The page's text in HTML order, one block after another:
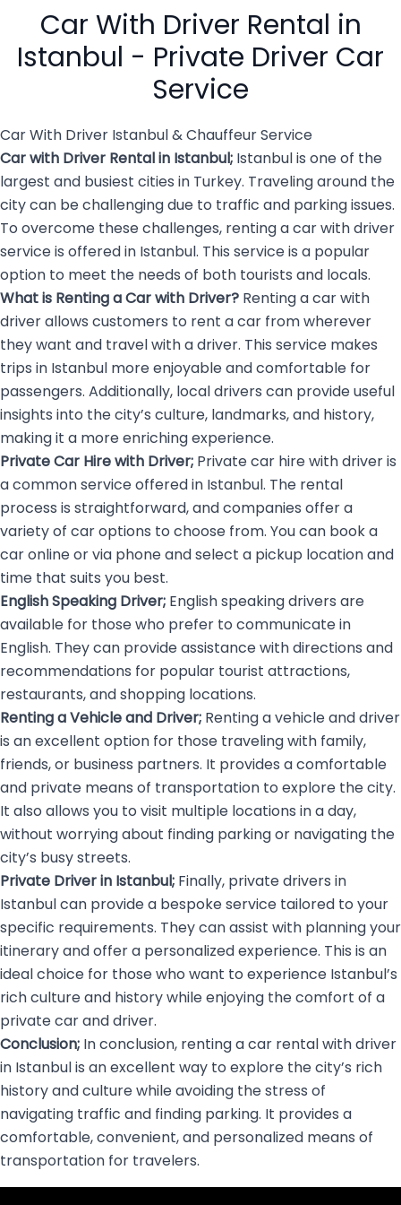
overwhelming and […]
Car With Driver Rental in
Istanbul - Private Driver Car
Service
Car With Driver Istanbul & Chauffeur Service
Car with Driver Rental in Istanbul; Istanbul is one of the
largest and busiest cities in Turkey. Traveling around the
city can be challenging due to traffic and parking issues.
To overcome these challenges, renting a car with driver
service is offered in Istanbul. This service is a popular
option to meet the needs of both tourists and locals.
What is Renting aCar with Driver? Renting a car with
driver allows customers to rent a car from wherever
they want and travel with a driver. This service makes
trips in Istanbul more enjoyable and comfortable for
passengers. Additionally, local drivers can provide useful
insights into the city’s culture, landmarks, and history,
making it a more enriching experience.
Private Car Hire with Driver; Private car hire with driver is
a common service offered in Istanbul. The rental
process is straightforward, and companies offer a
variety of car options to choose from. You can book a
car online or via phone and select a pickup location and
time that suits you best.
English Speaking Driver; English speaking drivers are
available for those who prefer to communicate in
English. They can provide assistance with directions and
recommendations for popular tourist attractions,
restaurants, and shopping locations.
Renting a Vehicle and Driver; Renting a vehicle and driver
is an excellent option for those traveling with family,
friends, or business partners. It provides a comfortable
and private means of transportation to explore the city.
It also allows you to visit multiple locations in a day,
without worrying about finding parking or navigating the
city’s busy streets.
Private Driver in Istanbul; Finally, private drivers in
Istanbul can provide a bespoke service tailored to your
specific requirements. They can assist with planning your
itinerary and offer a personalized experience. This is an
ideal choice for those who want to experience Istanbul’s
rich culture and history while enjoying the comfort of a
private car and driver.
Conclusion; In conclusion, renting a car rental with driver
in Istanbul is an excellent way to explore the city’s rich
history and culture while avoiding the stress of
navigating traffic and finding parking. It provides a
comfortable, convenient, and personalized means of
transportation for travelers.